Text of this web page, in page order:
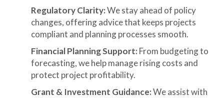
Regulatory Clarity:We stay ahead of policy
changes, offering advice that keeps projects
compliant and planning processes smooth.
Financial Planning Support: From budgeting to
forecasting, we help manage rising costs and
protect project profitability.
Grant & Investment Guidance:We assist with